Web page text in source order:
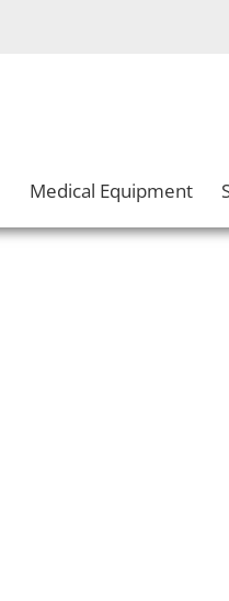
Medical Equipment